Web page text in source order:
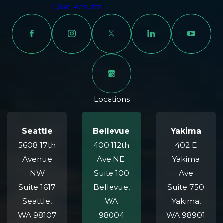
football team.
Zero Out-of-Pocket Cost:
We represent burn injury
victims on a contingency fee basis. You pay no upfront
costs or legal fees unless we win your case.
Contact Our Burn Injury Attorneys
in Bellevue Today
Our team will listen, answer your questions, and provide
realistic feedback about your next steps. Because we
only get paid if you do, there’s no downside in speaking
with us—and every reason to secure strong,
compassionate support. At Carpenter & Zuckerman, we
combine experience, resources, and empathy to serve
Bellevue and the greater region. Let us handle your
Case Results
Locations
Seattle
5608 17th
Avenue
NW
Suite 1617
Seattle,
WA 98107
Bellevue
400 112th
Ave NE.
Suite 100
Bellevue,
WA
98004
Yakima
402 E
Yakima
Ave
Suite 750
Yakima,
WA 98901